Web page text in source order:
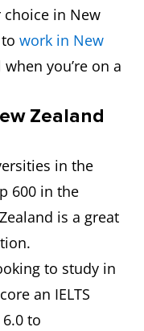
in New
work in New
you’re on a
Zealand
in the
600 in the
is a great
to study in
an IELTS
to